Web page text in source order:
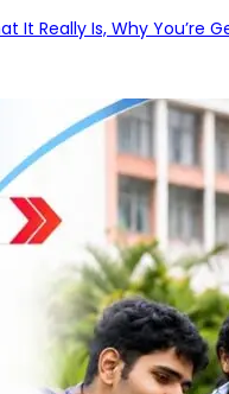
It Really Is, Why You’re